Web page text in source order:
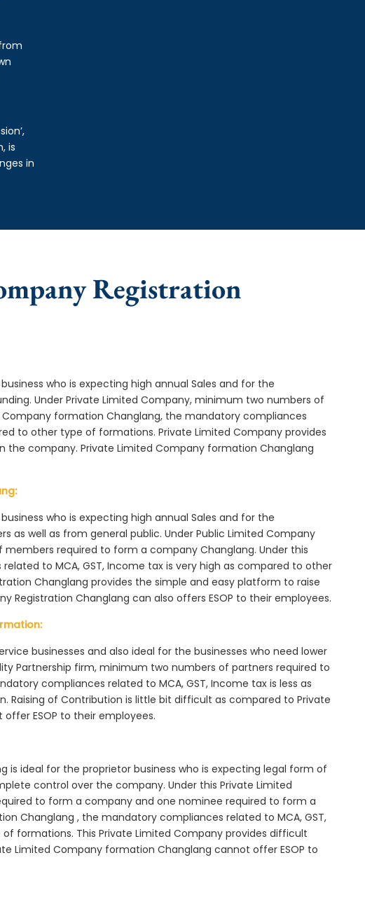
is
in
Registration
who is expecting high annual Sales and for the
Under Private Limited Company, minimum two numbers of
formation Changlang, the mandatory compliances
to other type of formations. Private Limited Company provides
company. Private Limited Company formation Changlang
who is expecting high annual Sales and for the
as well as from general public. Under Public Limited Company
required to form a company Changlang. Under this
to MCA, GST, Income tax is very high as compared to other
Changlang provides the simple and easy platform to raise
Registration Changlang can also offers ESOP to their employees.
businesses and also ideal for the businesses who need lower
Partnership firm, minimum two numbers of partners required to
compliances related to MCA, GST, Income tax is less as
Raising of Contribution is little bit difficult as compared to Private
ESOP to their employees.
is ideal for the proprietor business who is expecting legal form of
control over the company. Under this Private Limited
to form a company and one nominee required to form a
Changlang , the mandatory compliances related to MCA, GST,
formations. This Private Limited Company provides difficult
Limited Company formation Changlang cannot offer ESOP to